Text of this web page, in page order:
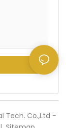
Tech. Co.,Ltd -